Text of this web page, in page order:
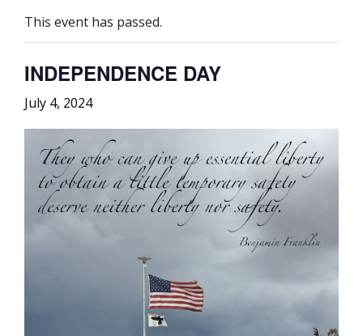
This event has passed.
INDEPENDENCE DAY
July 4, 2024